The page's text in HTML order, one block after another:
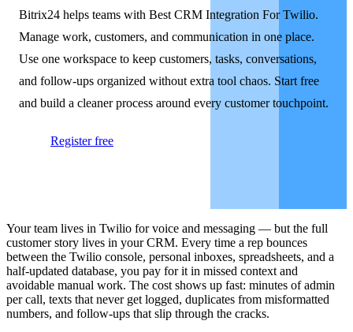
Bitrix24 helps teams with Best CRM Integration For Twilio.
Manage work, customers, and communication in one place.
Use one workspace to keep customers, tasks, conversations,
and follow-ups organized without extra tool chaos. Start free
and build a cleaner process around every customer touchpoint.
Register free
Your team lives in Twilio for voice and messaging — but the full
customer story lives in your CRM. Every time a rep bounces
between the Twilio console, personal inboxes, spreadsheets, and a
half-updated database, you pay for it in missed context and
avoidable manual work. The cost shows up fast: minutes of admin
per call, texts that never get logged, duplicates from misformatted
numbers, and follow-ups that slip through the cracks.